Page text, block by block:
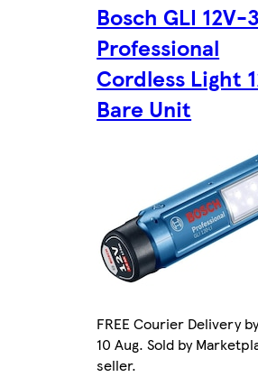
Bosch GLI 12V-
Professional
Cordless Light
Bare Unit
FREE Courier Delivery
10 Aug. Sold by
seller.